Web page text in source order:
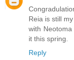
Reia is still
with
it this spring.
Reply